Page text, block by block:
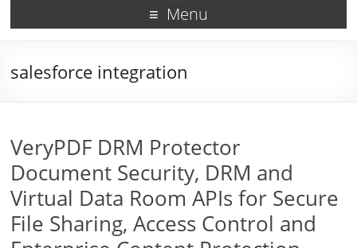
Menu
salesforce integration
VeryPDF DRM Protector
Document Security, DRM and
Virtual Data Room APIs for Secure
File Sharing, Access Control and